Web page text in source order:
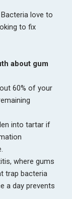
love to
to fix
about gum
60% of your
into tartar if
where gums
trap bacteria
a day prevents